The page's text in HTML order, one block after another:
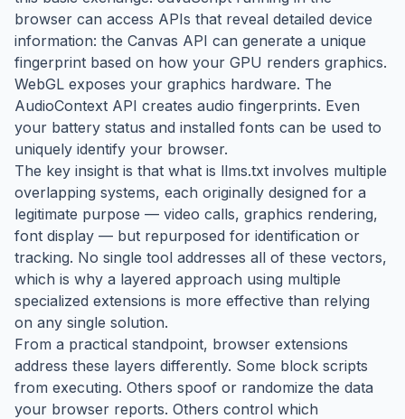
browser can access APIs that reveal detailed device
information: the Canvas API can generate a unique
fingerprint based on how your GPU renders graphics.
WebGL exposes your graphics hardware. The
AudioContext API creates audio fingerprints. Even
your battery status and installed fonts can be used to
uniquely identify your browser.
The key insight is that what is llms.txt involves multiple
overlapping systems, each originally designed for a
legitimate purpose — video calls, graphics rendering,
font display — but repurposed for identification or
tracking. No single tool addresses all of these vectors,
which is why a layered approach using multiple
specialized extensions is more effective than relying
on any single solution.
From a practical standpoint, browser extensions
address these layers differently. Some block scripts
from executing. Others spoof or randomize the data
your browser reports. Others control which